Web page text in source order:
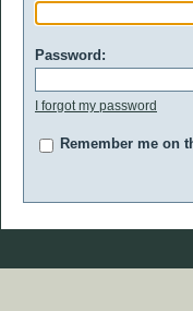
Password:
I forgot my password
Remember me on